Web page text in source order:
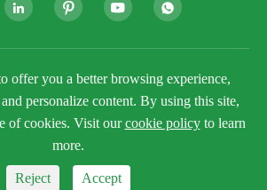
   
Paper Company LimitedAll
Policy

offer you a better browsing experience,
personalize content. By using this site,
of cookies. Visit ourcookie policyto learn
more.
Reject Accept